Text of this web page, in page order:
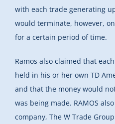
with each trade generating
would terminate, however,
for a certain period of time.
Ramos also claimed that
held in his or her own TD
and that the money would
was being made. RAMOS
company, The W Trade